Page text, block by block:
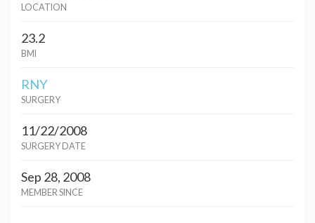
LOCATION
23.2
BMI
RNY
SURGERY
11/22/2008
SURGERY DATE
Sep 28, 2008
MEMBER SINCE